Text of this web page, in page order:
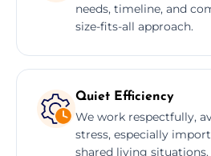
needs, timeline, and
size-fits-all approach.
Quiet Efficiency
We work respectfully,
stress, especially
shared living situations.